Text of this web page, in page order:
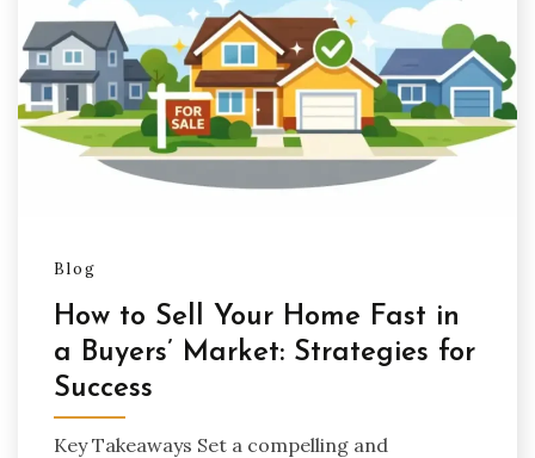
Blog
How to Sell Your Home Fast in
a Buyers’ Market: Strategies for
Success
Key Takeaways Set a compelling and